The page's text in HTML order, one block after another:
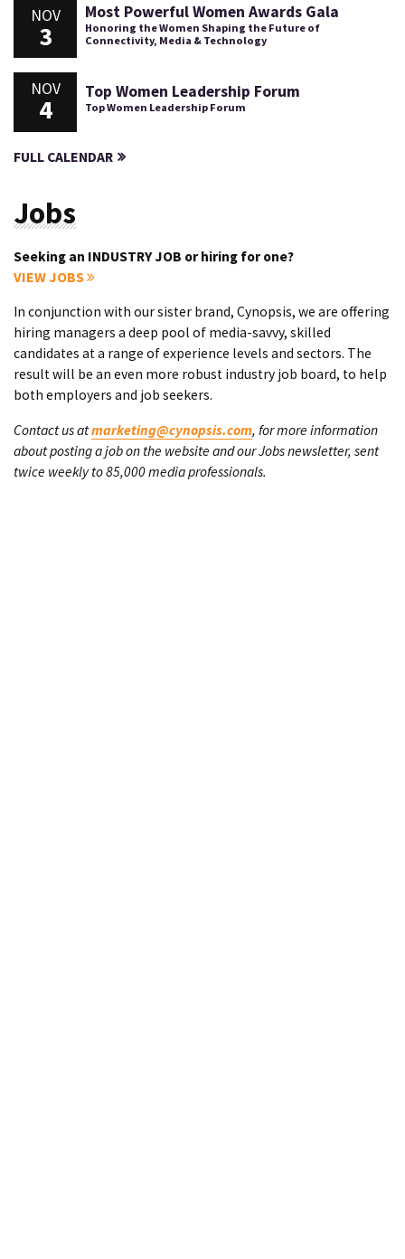
NOV
3
Most Powerful Women Awards Gala
Honoring the Women Shaping the Future of
Connectivity, Media & Technology
NOV
4
Top Women Leadership Forum
Top Women Leadership Forum
FULL CALENDAR
Jobs
Seeking an INDUSTRY JOB or hiring for one?
VIEW JOBS
In conjunction with our sister brand, Cynopsis, we are offering
hiring managers a deep pool of media-savvy, skilled
candidates at a range of experience levels and sectors. The
result will be an even more robust industry job board, to help
both employers and job seekers.
Contact us atmarketing@cynopsis.com, for more information
about posting a job on the website and our Jobs newsletter, sent
twice weekly to 85,000 media professionals.